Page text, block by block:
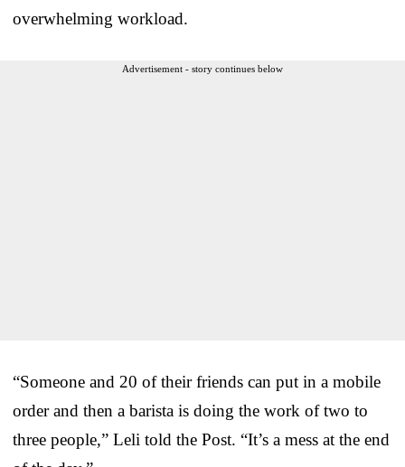
overwhelming workload.
Advertisement - story continues below
“Someone and 20 of their friends can put in a mobile
order and then a barista is doing the work of two to
three people,” Leli told the Post. “It’s a mess at the end